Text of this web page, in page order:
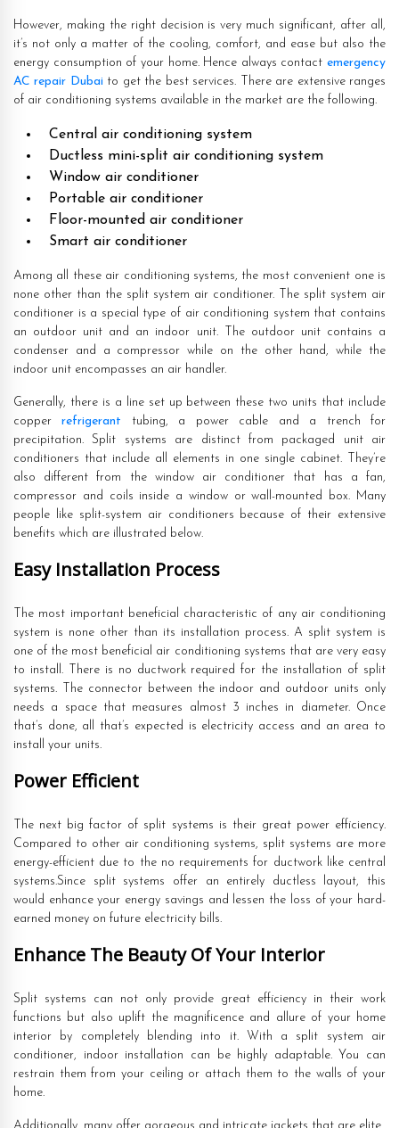
However, making the right decision is very much significant, after all,
it’s not only a matter of the cooling, comfort, and ease but also the
energy consumption of your home. Hence always contact emergency
AC repair Dubai to get the best services. There are extensive ranges
of air conditioning systems available in the market are the following.
Central air conditioning system
Ductless mini-split air conditioning system
Window air conditioner
Portable air conditioner
Floor-mounted air conditioner
Smart air conditioner
Among all these air conditioning systems, the most convenient one is
none other than the split system air conditioner. The split system air
conditioner is a special type of air conditioning system that contains
an outdoor unit and an indoor unit. The outdoor unit contains a
condenser and a compressor while on the other hand, while the
indoor unit encompasses an air handler.
Generally, there is a line set up between these two units that include
copperrefrigerant tubing, a power cable and a trench for
precipitation. Split systems are distinct from packaged unit air
conditioners that include all elements in one single cabinet. They’re
also different from the window air conditioner that has a fan,
compressor and coils inside a window or wall-mounted box. Many
people like split-system air conditioners because of their extensive
benefits which are illustrated below.
Easy Installation Process
The most important beneficial characteristic of any air conditioning
system is none other than its installation process. A split system is
one of the most beneficial air conditioning systems that are very easy
to install. There is no ductwork required for the installation of split
systems. The connector between the indoor and outdoor units only
needs a space that measures almost 3 inches in diameter. Once
that’s done, all that’s expected is electricity access and an area to
install your units.
Power Efficient
The next big factor of split systems is their great power efficiency.
Compared to other air conditioning systems, split systems are more
energy-efficient due to the no requirements for ductwork like central
systems.Since split systems offer an entirely ductless layout, this
would enhance your energy savings and lessen the loss of your hard-
earned money on future electricity bills.
Enhance The Beauty Of Your Interior
Split systems can not only provide great efficiency in their work
functions but also uplift the magnificence and allure of your home
interior by completely blending into it. With a split system air
conditioner, indoor installation can be highly adaptable. You can
restrain them from your ceiling or attach them to the walls of your
home.